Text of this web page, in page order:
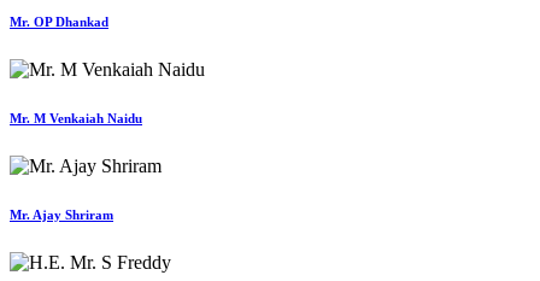
Mr. OP Dhankad
Mr. M Venkaiah Naidu
Mr. Ajay Shriram